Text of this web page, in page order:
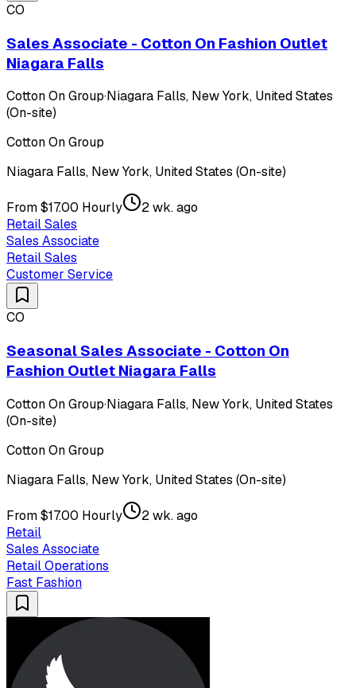
CO
Sales Associate - Cotton On Fashion Outlet
Niagara Falls
Cotton On Group·Niagara Falls, New York, United States
(On-site)
Cotton On Group
Niagara Falls, New York, United States (On-site)
From $17.00 Hourly
2 wk. ago
Retail Sales
Sales Associate
Retail Sales
Customer Service
CO
Seasonal Sales Associate - Cotton On
Fashion Outlet Niagara Falls
Cotton On Group·Niagara Falls, New York, United States
(On-site)
Cotton On Group
Niagara Falls, New York, United States (On-site)
From $17.00 Hourly
2 wk. ago
Retail
Sales Associate
Retail Operations
Fast Fashion